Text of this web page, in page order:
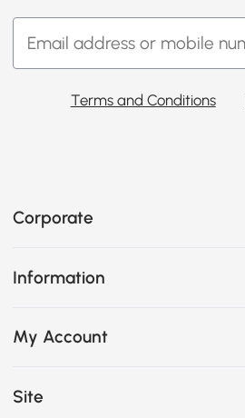
Terms and Conditions
Corporate
Information
My Account
Site